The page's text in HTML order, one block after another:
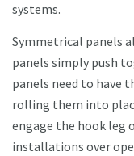
systems.
Symmetrical panels
panels simply push
panels need to have
rolling them into
engage the hook leg
installations over